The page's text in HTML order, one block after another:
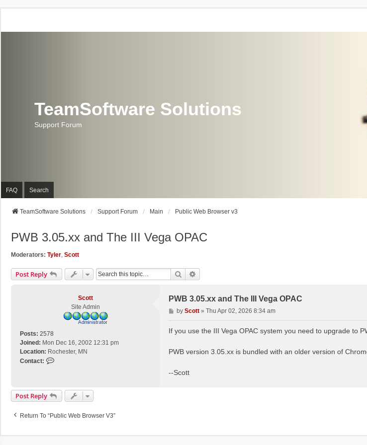
TeamSoftware Solutions
Support Forum
FAQ Search
TeamSoftware Solutions Support Forum Main Public Web Browser v3
PWB 3.05.xx and The III Vega OPAC
Moderators: Tyler, Scott
Post Reply Search
Scott
Site Admin
Posts: 2578
Joined: Mon Dec 16, 2002 12:31 pm
Location: Rochester, MN
Contact:
a
t
PWB 3.05.xx and The III Vega OPAC
P
o
t
by Scott» Thu Apr 02, 2026 8:34 am
If you use the III Vega OPAC system you need to upgrade to
PWB version 3.05.xx is bundled with an older version of
--Scott
Post Reply
Return To “Public Web Browser V3”